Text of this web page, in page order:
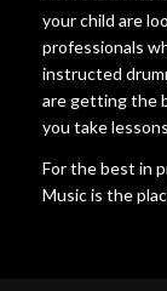
your child are
professionals
instructed
are getting the
you take
For the best in
Music is the